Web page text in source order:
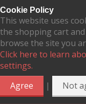
Cookie Policy
This website uses
the shopping cart
browse the site you
Click here to learn
settings.
Agree
| Not